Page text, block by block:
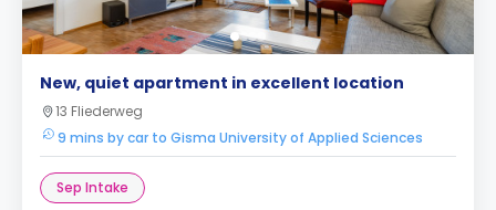
New, quiet apartment in excellent location
13 Fliederweg
9 mins by car to Gisma University of Applied Sciences
Sep Intake